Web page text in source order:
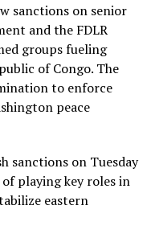
sanctions on senior
and the FDLR
groups fueling
of Congo. The
to enforce
peace
sanctions on Tuesday
playing key roles in
eastern